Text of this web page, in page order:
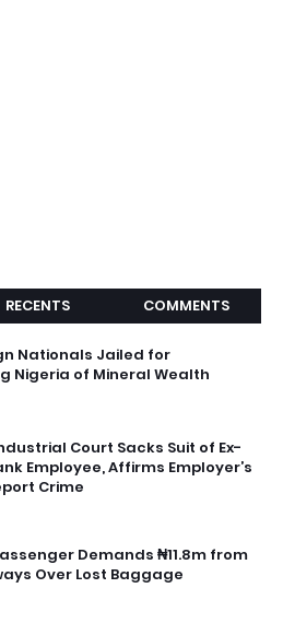
RECENTS COMMENTS
Nationals Jailed for
Nigeria of Mineral Wealth
Court Sacks Suit of Ex-
Employee, Affirms Employer’s
Crime
Demands ₦11.8m from
Over Lost Baggage